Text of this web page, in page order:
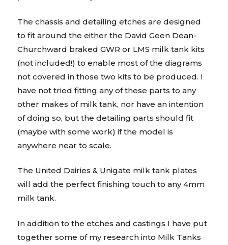
The chassis and detailing etches are designed
to fit around the either the David Geen Dean-
Churchward braked GWR or LMS milk tank kits
(not included!) to enable most of the diagrams
not covered in those two kits to be produced. I
have not tried fitting any of these parts to any
other makes of milk tank, nor have an intention
of doing so, but the detailing parts should fit
(maybe with some work) if the model is
anywhere near to scale.
The United Dairies & Unigate milk tank plates
will add the perfect finishing touch to any 4mm
milk tank.
In addition to the etches and castings I have put
together some of my research into Milk Tanks